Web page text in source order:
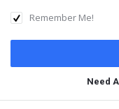
Remember Me!
Need